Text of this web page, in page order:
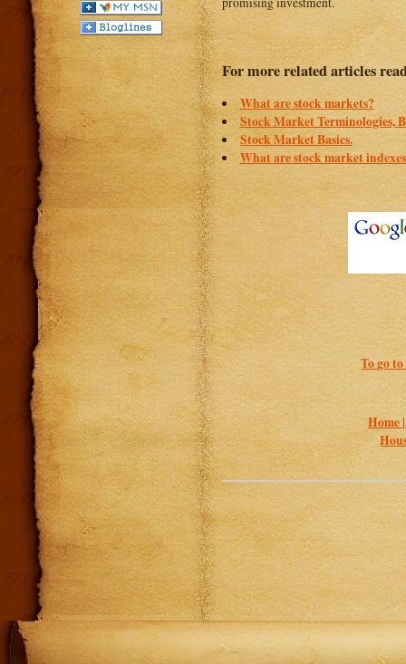
For more related articles
What are stock markets?
Stock Market Terminologies,
Stock Market Basics.
What are stock market
To go
Home